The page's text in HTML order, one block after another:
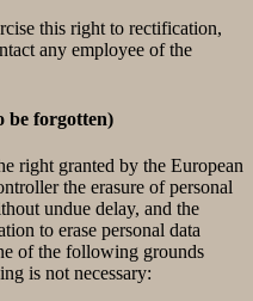
this right to rectification,
any employee of the
be forgotten)
right granted by the European
the erasure of personal
undue delay, and the
to erase personal data
of the following grounds
is not necessary: